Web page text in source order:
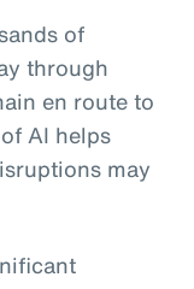
of
through
en route to
AI helps
may